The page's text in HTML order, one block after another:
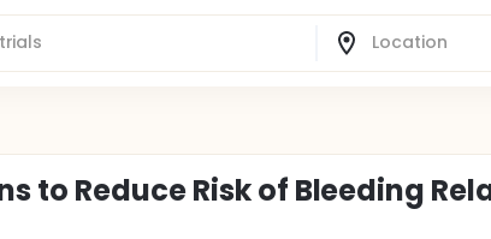
to Reduce Risk of Bleeding